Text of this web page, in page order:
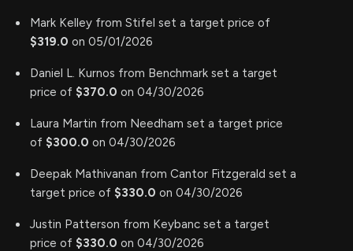
Mark Kelley from Stifel set a target price of
$319.0 on 05/01/2026
Daniel L. Kurnos from Benchmark set a target
price of $370.0 on 04/30/2026
Laura Martin from Needham set a target price
of $300.0 on 04/30/2026
Deepak Mathivanan from Cantor Fitzgerald set a
target price of $330.0 on 04/30/2026
Justin Patterson from Keybanc set a target
price of $330.0 on 04/30/2026